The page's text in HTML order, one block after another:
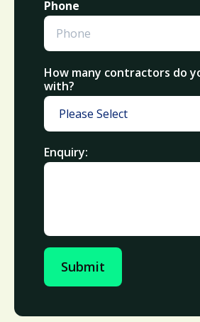
Phone
How many contractors do
with?
Enquiry:
Submit